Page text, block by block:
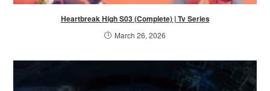
Heartbreak High S03 (Complete) | Tv Series
March 26, 2026